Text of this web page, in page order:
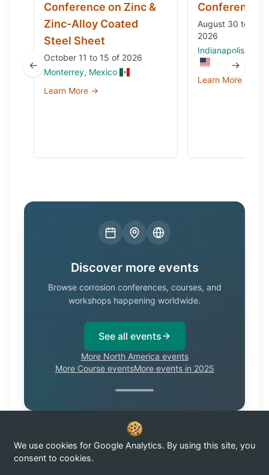
←
Conference on Zinc &
Zinc-Alloy Coated
Steel Sheet
October 11 to 15 of 2026
Monterrey, Mexico
Learn More →
Conference
August 30 to
2026
Indianapolis, IN,
Learn More →
→
Discover more events
Browse corrosion conferences, courses, and
workshops happening worldwide.
See all events
More North America events
More Course eventsMore events in 2025
Know of a corrosion event not listed here? Submit it →
We use cookies for Google Analytics. By using this site, you
consent to cookies.